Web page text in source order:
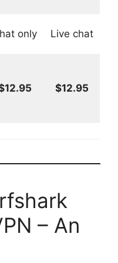
only Live chat
$12.95
– An